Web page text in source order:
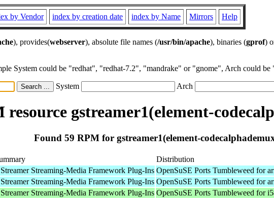
by Vendor index by creation date index by Name Mirrors Help
), provides(webserver), absolute file names (/usr/bin/apache), binaries (gprof)
System could be "redhat", "redhat-7.2", "mandrake" or "gnome", Arch could
System Arch
resource gstreamer1(element-
Found 59 RPM for gstreamer1(element-
Distribution
Streaming-Media Framework Plug-Ins OpenSuSE Ports Tumbleweed for
Streaming-Media Framework Plug-Ins OpenSuSE Ports Tumbleweed for
Streaming-Media Framework Plug-Ins OpenSuSE Ports Tumbleweed for